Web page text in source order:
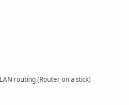
routing (Router on a stick)